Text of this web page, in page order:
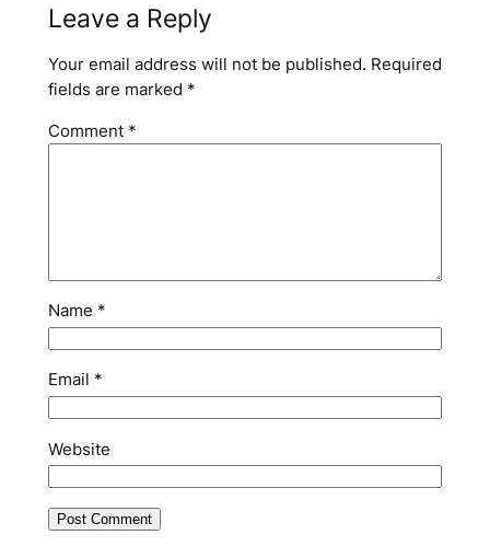
Leave a Reply
Your email address will not be published. Required
fields are marked *
Comment *
Name *
Email *
Website